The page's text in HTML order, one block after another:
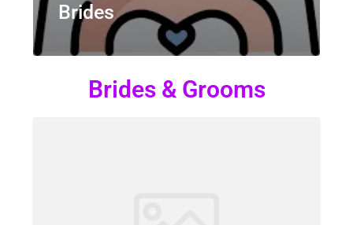
Brides
Brides & Grooms